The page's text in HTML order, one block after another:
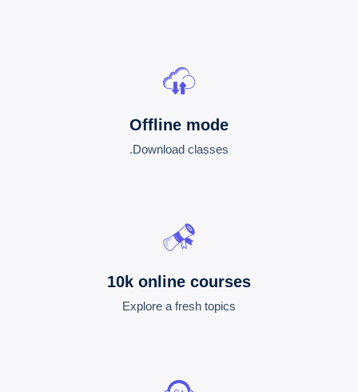
Offline mode
Download classes.
10k online courses
Explore a fresh topics